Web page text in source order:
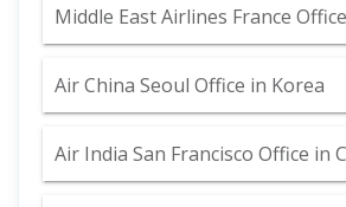
Middle East Airlines France Office
Air China Seoul Office in Korea
Air India San Francisco Office in